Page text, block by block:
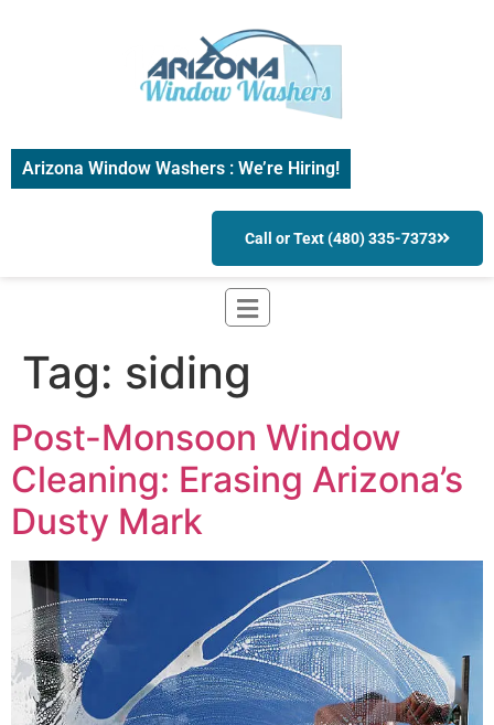
Arizona Window Washers : We’re Hiring!
Call or Text (480) 335-7373
Tag: siding
Post-Monsoon Window
Cleaning: Erasing Arizona’s
Dusty Mark